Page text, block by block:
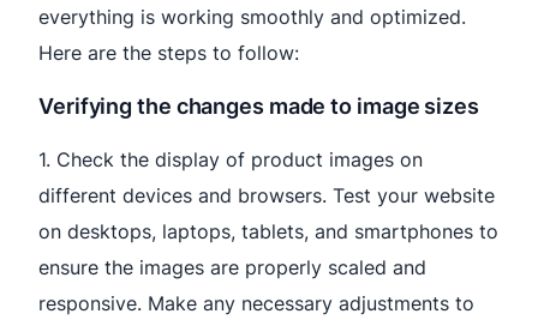
everything is working smoothly and optimized.
Here are the steps to follow:
Verifying the changes made to image sizes
1. Check the display of product images on
different devices and browsers. Test your website
on desktops, laptops, tablets, and smartphones to
ensure the images are properly scaled and
responsive. Make any necessary adjustments to